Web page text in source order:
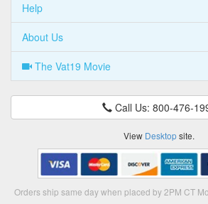
Help
About Us
The Vat19 Movie
Call Us: 800-476-
View Desktopsite.
Orders ship same day when placed by 2PM CT